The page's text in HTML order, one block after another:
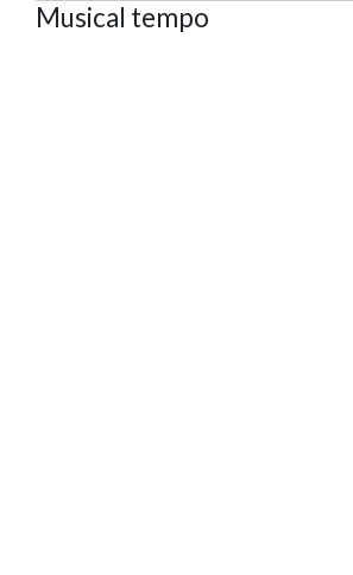
Musical tempo